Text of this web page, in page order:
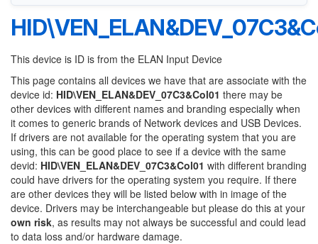
This device is ID is from the ELAN Input Device
This page contains all devices we have that are associate with the
device id: HID\VEN_ELAN&DEV_07C3&Col01 there may be
other devices with different names and branding especially when
it comes to generic brands of Network devices and USB Devices.
If drivers are not available for the operating system that you are
using, this can be good place to see if a device with the same
devid: HID\VEN_ELAN&DEV_07C3&Col01 with different branding
could have drivers for the operating system you require. If there
are other devices they will be listed below with in image of the
device. Drivers may be interchangeable but please do this at your
own risk, as results may not always be successful and could lead
to data loss and/or hardware damage.